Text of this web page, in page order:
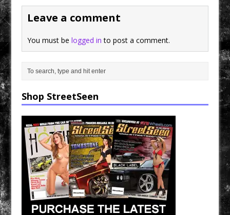
Leave a comment
You must belogged in to post a comment.
Shop StreetSeen